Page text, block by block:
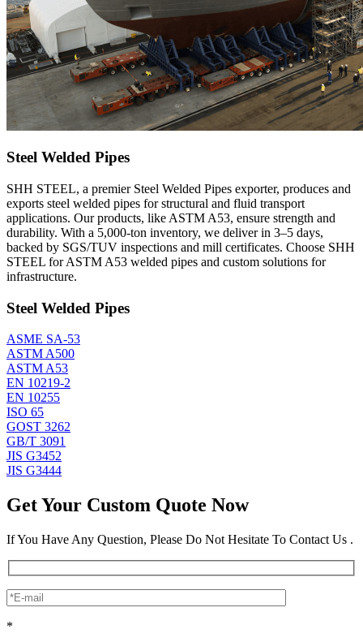
Steel Welded Pipes
SHH STEEL, a premier Steel Welded Pipes exporter, produces and
exports steel welded pipes for structural and fluid transport
applications. Our products, like ASTM A53, ensure strength and
durability. With a 5,000-ton inventory, we deliver in 3–5 days,
backed by SGS/TUV inspections and mill certificates. Choose SHH
STEEL for ASTM A53 welded pipes and custom solutions for
infrastructure.
Steel Welded Pipes
ASME SA-53
ASTM A500
ASTM A53
EN 10219-2
EN 10255
ISO 65
GOST 3262
GB/T 3091
JIS G3452
JIS G3444
Get Your Custom Quote Now
If You Have Any Question, Please Do Not Hesitate To Contact Us .
*